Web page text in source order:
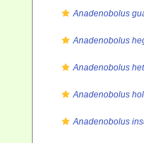
Anadenobolus
Anadenobolus
Anadenobolus
Anadenobolus
Anadenobolus